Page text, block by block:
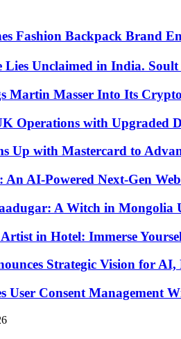
Fashion Backpack Brand
Lies Unclaimed in India.
Martin Masser Into Its
Operations with Upgraded
Up with Mastercard to
AI-Powered Next-Gen
A Witch in Mongolia
in Hotel: Immerse
Strategic Vision for
User Consent Management